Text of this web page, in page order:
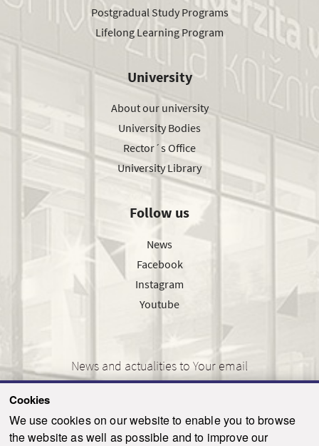
Cookies
We use cookies on our website to enable you to browse
the website as well as possible and to improve our
Postgradual Study Programs
Lifelong Learning Program
University
About our university
University Bodies
Rector´s Office
University Library
Follow us
News
Facebook
Instagram
Youtube
News and actualities to Your email